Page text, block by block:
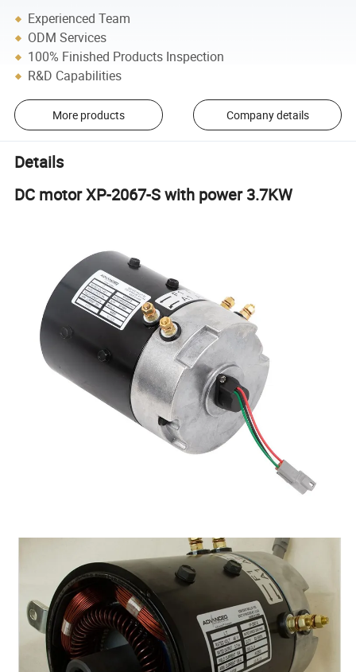
Experienced Team
ODM Services
100% Finished Products Inspection
R&D Capabilities
More products Company details
Details
DC motor XP-2067-S with power 3.7KW